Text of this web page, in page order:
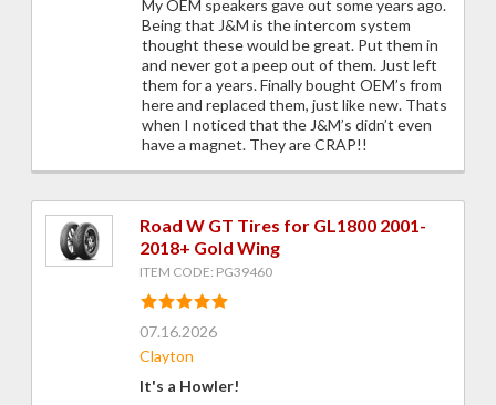
My OEM speakers gave out some years ago.
Being that J&M is the intercom system
thought these would be great. Put them in
and never got a peep out of them. Just left
them for a years. Finally bought OEM’s from
here and replaced them, just like new. Thats
when I noticed that the J&M’s didn’t even
have a magnet. They are CRAP!!
Road W GT Tires for GL1800 2001-
2018+ Gold Wing
ITEM CODE: PG39460
07.16.2026
Clayton
It's a Howler!